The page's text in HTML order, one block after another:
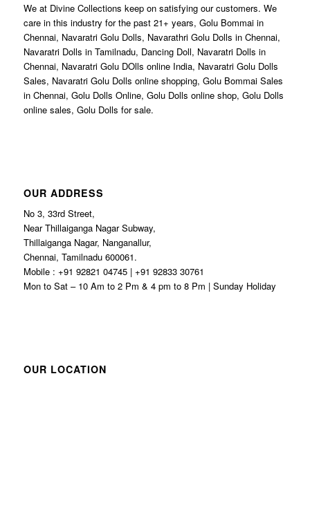
We at Divine Collections keep on satisfying our customers. We
care in this industry for the past 21+ years, Golu Bommai in
Chennai, Navaratri Golu Dolls, Navarathri Golu Dolls in Chennai,
Navaratri Dolls in Tamilnadu, Dancing Doll, Navaratri Dolls in
Chennai, Navaratri Golu DOlls online India, Navaratri Golu Dolls
Sales, Navaratri Golu Dolls online shopping, Golu Bommai Sales
in Chennai, Golu Dolls Online, Golu Dolls online shop, Golu Dolls
online sales, Golu Dolls for sale.
OUR ADDRESS
No 3, 33rd Street,
Near Thillaiganga Nagar Subway,
Thillaiganga Nagar, Nanganallur,
Chennai, Tamilnadu 600061.
Mobile : +91 92821 04745 | +91 92833 30761
Mon to Sat – 10 Am to 2 Pm & 4 pm to 8 Pm | Sunday Holiday
OUR LOCATION